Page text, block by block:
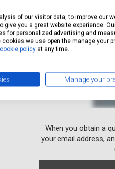
When you obtain a
your email address,
of our visitor data, to improve our
you a great website experience. Our
for personalized advertising and
we use open the manage your
cookie policy at any time.
Manage your